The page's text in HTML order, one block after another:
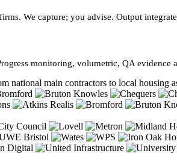
We capture; you advise. Output
monitoring, volumetric, QA
national main contractors to local housing